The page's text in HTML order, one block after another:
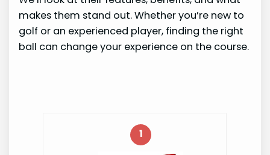
makes them stand out. Whether you’re new to
golf or an experienced player, finding the right
ball can change your experience on the course.
1